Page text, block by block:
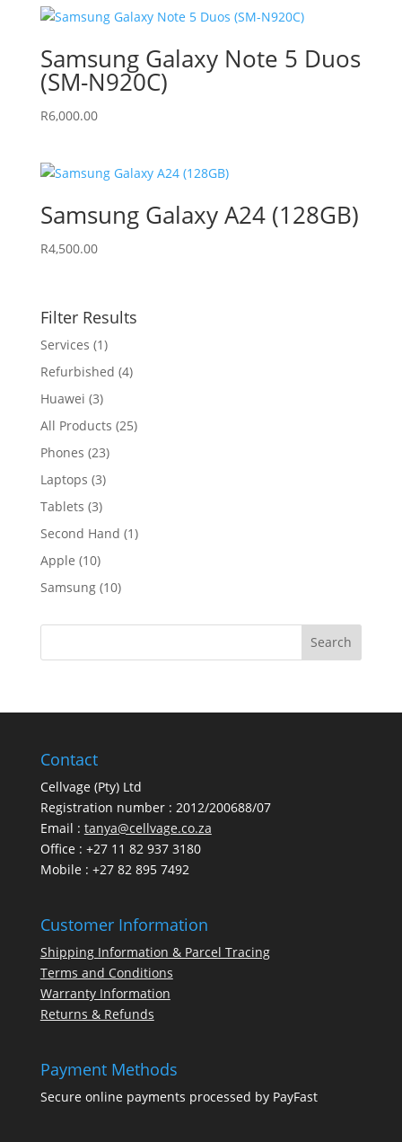
Samsung Galaxy Note 5 Duos
(SM-N920C)
R6,000.00
Samsung Galaxy A24 (128GB)
R4,500.00
Filter Results
Services (1)
Refurbished (4)
Huawei (3)
All Products (25)
Phones (23)
Laptops (3)
Tablets (3)
Second Hand (1)
Apple (10)
Samsung (10)
Contact
Cellvage (Pty) Ltd
Registration number : 2012/200688/07
Email : tanya@cellvage.co.za
Office : +27 11 82 937 3180
Mobile : +27 82 895 7492
Customer Information
Shipping Information & Parcel Tracing
Terms and Conditions
Warranty Information
Returns & Refunds
Payment Methods
Secure online payments processed by PayFast